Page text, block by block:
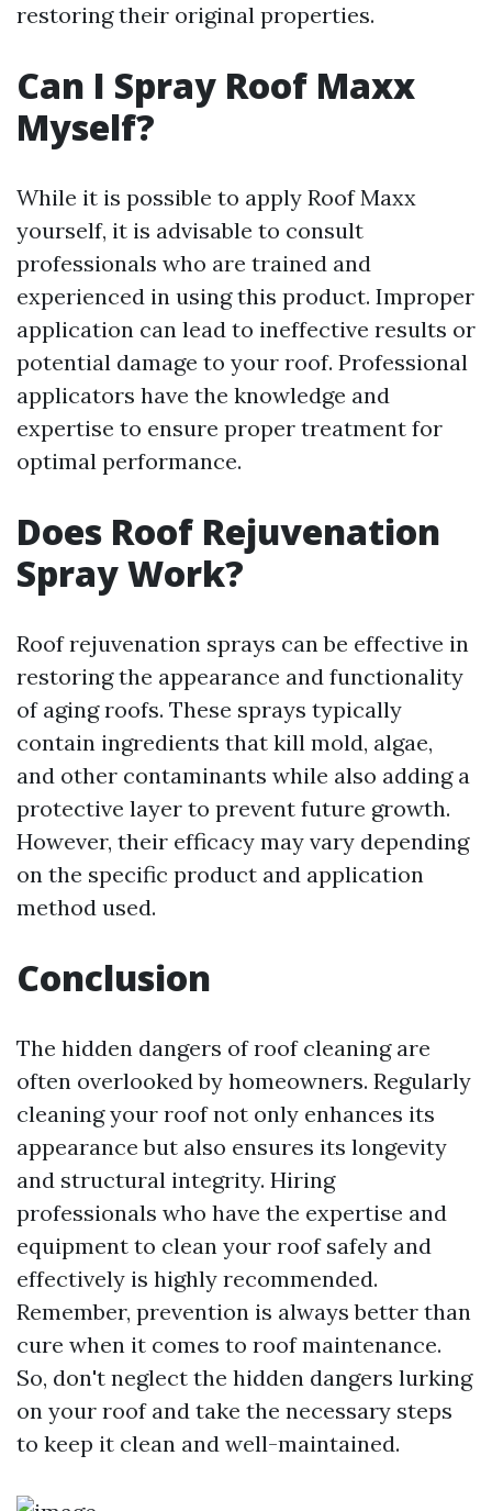
restoring their original properties.
Can I Spray Roof Maxx
Myself?
While it is possible to apply Roof Maxx
yourself, it is advisable to consult
professionals who are trained and
experienced in using this product. Improper
application can lead to ineffective results or
potential damage to your roof. Professional
applicators have the knowledge and
expertise to ensure proper treatment for
optimal performance.
Does Roof Rejuvenation
Spray Work?
Roof rejuvenation sprays can be effective in
restoring the appearance and functionality
of aging roofs. These sprays typically
contain ingredients that kill mold, algae,
and other contaminants while also adding a
protective layer to prevent future growth.
However, their efficacy may vary depending
on the specific product and application
method used.
Conclusion
The hidden dangers of roof cleaning are
often overlooked by homeowners. Regularly
cleaning your roof not only enhances its
appearance but also ensures its longevity
and structural integrity. Hiring
professionals who have the expertise and
equipment to clean your roof safely and
effectively is highly recommended.
Remember, prevention is always better than
cure when it comes to roof maintenance.
So, don't neglect the hidden dangers lurking
on your roof and take the necessary steps
to keep it clean and well-maintained.